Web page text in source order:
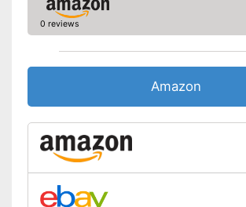
Shipping (Amazon)
0 reviews
Amazon